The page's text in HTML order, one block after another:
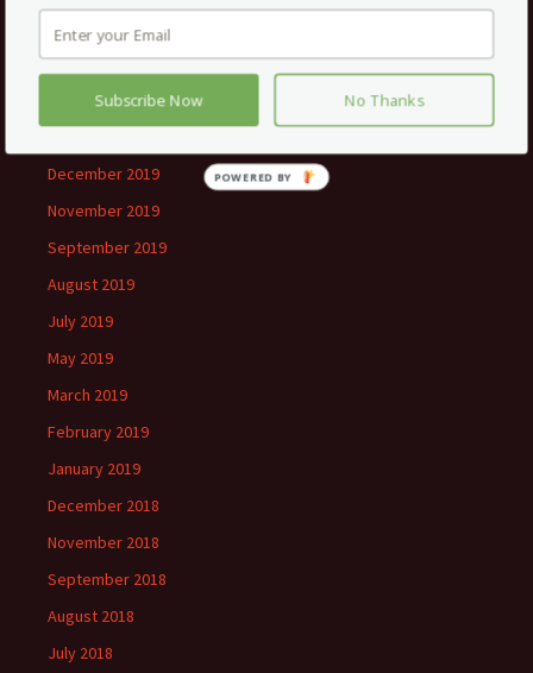
June 2020
May 2020
February 2020
December 2019
November 2019
September 2019
August 2019
July 2019
May 2019
March 2019
February 2019
January 2019
December 2018
November 2018
September 2018
August 2018
July 2018
Subscribe Now No Thanks